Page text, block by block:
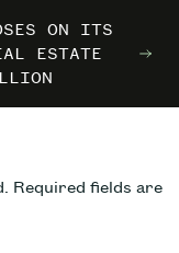
THE
ON ITS
ESTATE
THE
ON ITS
ESTATE
THE
ON ITS
ESTATE
Required fields are